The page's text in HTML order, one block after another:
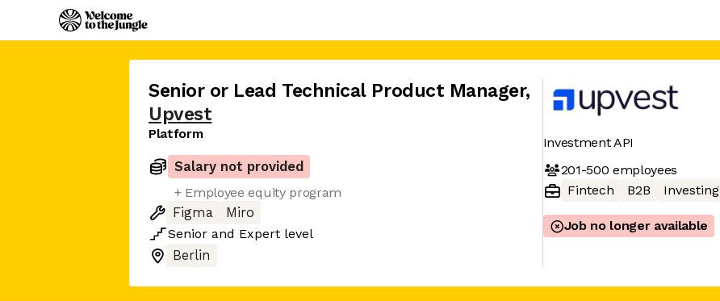
Senior or Lead Technical Product Manager,
Upvest
Platform
Salary not provided
+ Employee equity program
Figma
Miro
Senior and Expert level
Berlin
Investment API
201-500 employees
Fintech
B2B Investing
Job no longer available